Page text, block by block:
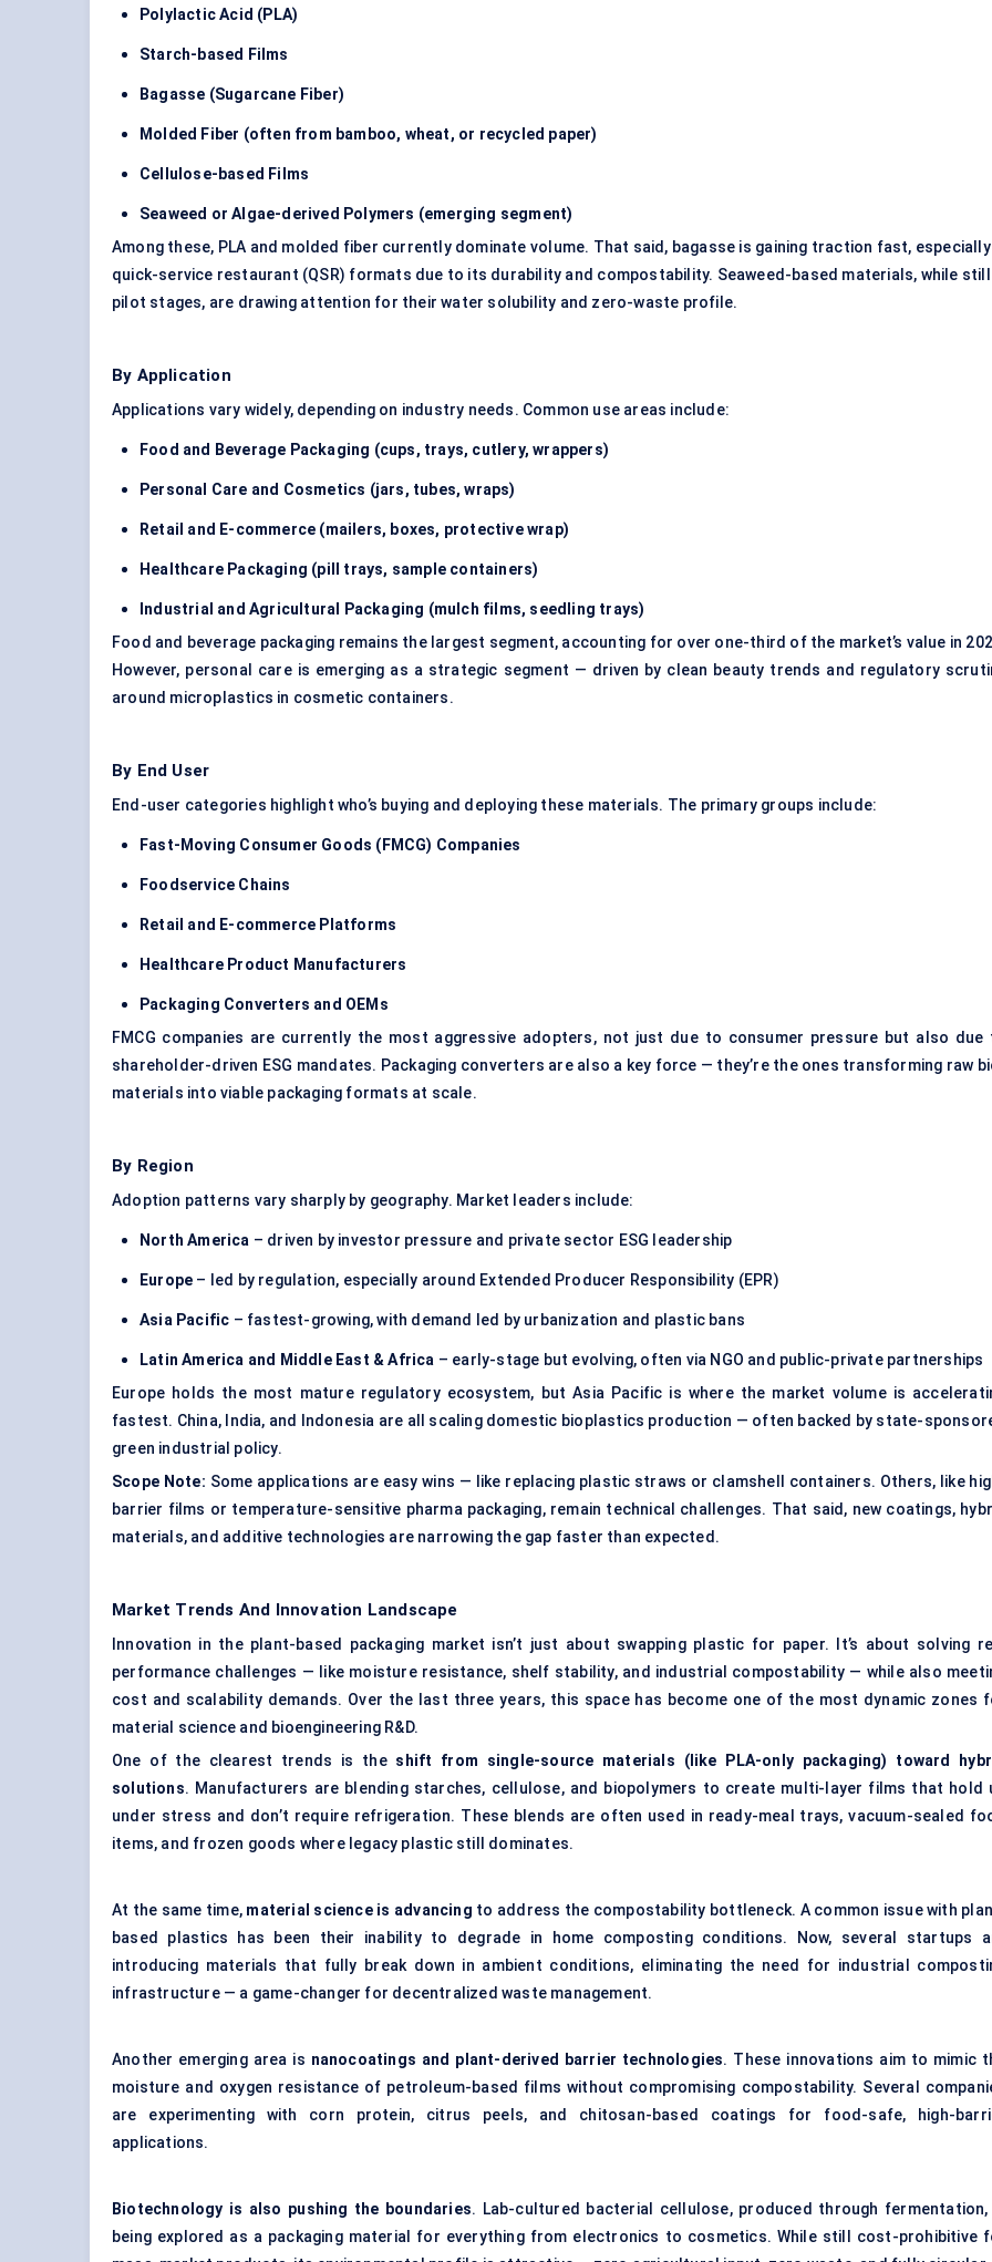
Polylactic Acid (PLA)
Starch-based Films
Bagasse (Sugarcane Fiber)
Molded Fiber (often from bamboo, wheat, or recycled paper)
Cellulose-based Films
Seaweed or Algae-derived Polymers (emerging segment)
Among these, PLA and molded fiber currently dominate volume. That said, bagasse is gaining traction fast, especially
quick-service restaurant (QSR) formats due to its durability and compostability. Seaweed-based materials, while still
pilot stages, are drawing attention for their water solubility and zero-waste profile.
By Application
Applications vary widely, depending on industry needs. Common use areas include:
Food and Beverage Packaging (cups, trays, cutlery, wrappers)
Personal Care and Cosmetics (jars, tubes, wraps)
Retail and E-commerce (mailers, boxes, protective wrap)
Healthcare Packaging (pill trays, sample containers)
Industrial and Agricultural Packaging (mulch films, seedling trays)
Food and beverage packaging remains the largest segment, accounting for over one-third of the market’s value in
However, personal care is emerging as a strategic segment — driven by clean beauty trends and regulatory
around microplastics in cosmetic containers.
By End User
End-user categories highlight who’s buying and deploying these materials. The primary groups include:
Fast-Moving Consumer Goods (FMCG) Companies
Foodservice Chains
Retail and E-commerce Platforms
Healthcare Product Manufacturers
Packaging Converters and OEMs
FMCG companies are currently the most aggressive adopters, not just due to consumer pressure but also due
shareholder-driven ESG mandates. Packaging converters are also a key force — they’re the ones transforming raw
materials into viable packaging formats at scale.
By Region
Adoption patterns vary sharply by geography. Market leaders include:
North America – driven by investor pressure and private sector ESG leadership
Europe – led by regulation, especially around Extended Producer Responsibility (EPR)
Asia Pacific – fastest-growing, with demand led by urbanization and plastic bans
Latin America and Middle East & Africa – early-stage but evolving, often via NGO and public-private partnerships
Europe holds the most mature regulatory ecosystem, but Asia Pacific is where the market volume is
fastest. China, India, and Indonesia are all scaling domestic bioplastics production — often backed by state-
green industrial policy.
Scope Note: Some applications are easy wins — like replacing plastic straws or clamshell containers. Others, like
barrier films or temperature-sensitive pharma packaging, remain technical challenges. That said, new coatings,
materials, and additive technologies are narrowing the gap faster than expected.
Market Trends And Innovation Landscape
Innovation in the plant-based packaging market isn’t just about swapping plastic for paper. It’s about solving
performance challenges — like moisture resistance, shelf stability, and industrial compostability — while also
cost and scalability demands. Over the last three years, this space has become one of the most dynamic zones
material science and bioengineering R&D.
One of the clearest trends is the shift from single-source materials (like PLA-only packaging) toward
solutions. Manufacturers are blending starches, cellulose, and biopolymers to create multi-layer films that hold
under stress and don’t require refrigeration. These blends are often used in ready-meal trays, vacuum-sealed
items, and frozen goods where legacy plastic still dominates.
At the same time, material science is advancing to address the compostability bottleneck. A common issue with
based plastics has been their inability to degrade in home composting conditions. Now, several startups
introducing materials that fully break down in ambient conditions, eliminating the need for industrial
infrastructure — a game-changer for decentralized waste management.
Another emerging area is nanocoatings and plant-derived barrier technologies. These innovations aim to mimic
moisture and oxygen resistance of petroleum-based films without compromising compostability. Several
are experimenting with corn protein, citrus peels, and chitosan-based coatings for food-safe, high-
applications.
Biotechnology is also pushing the boundaries. Lab-cultured bacterial cellulose, produced through fermentation,
being explored as a packaging material for everything from electronics to cosmetics. While still cost-prohibitive